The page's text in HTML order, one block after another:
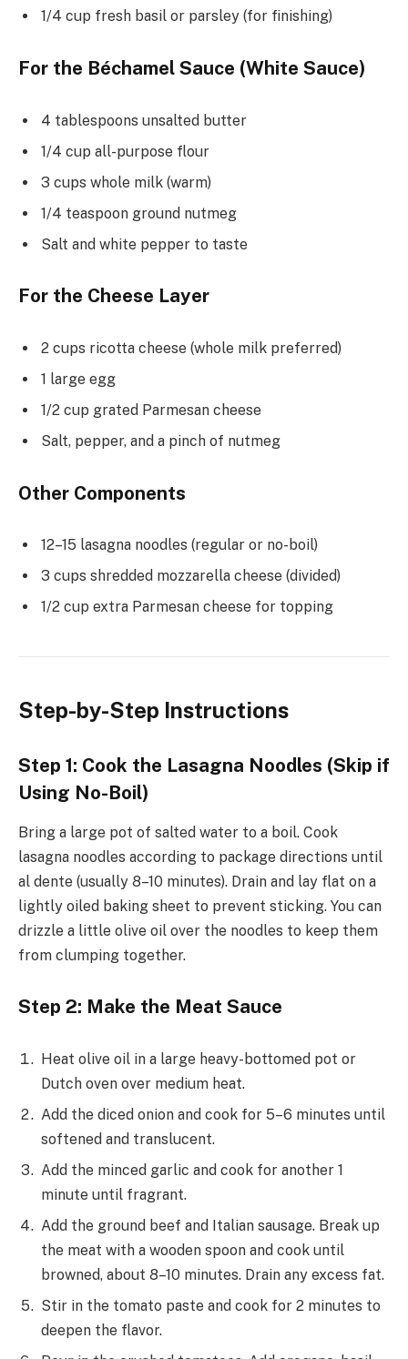
1/4 cup fresh basil or parsley (for finishing)
For the Béchamel Sauce (White Sauce)
4 tablespoons unsalted butter
1/4 cup all-purpose flour
3 cups whole milk (warm)
1/4 teaspoon ground nutmeg
Salt and white pepper to taste
For the Cheese Layer
2 cups ricotta cheese (whole milk preferred)
1 large egg
1/2 cup grated Parmesan cheese
Salt, pepper, and a pinch of nutmeg
Other Components
12–15 lasagna noodles (regular or no-boil)
3 cups shredded mozzarella cheese (divided)
1/2 cup extra Parmesan cheese for topping
Step-by-Step Instructions
Step 1: Cook the Lasagna Noodles (Skip if
Using No-Boil)
Bring a large pot of salted water to a boil. Cook
lasagna noodles according to package directions until
al dente (usually 8–10 minutes). Drain and lay flat on a
lightly oiled baking sheet to prevent sticking. You can
drizzle a little olive oil over the noodles to keep them
from clumping together.
Step 2: Make the Meat Sauce
Heat olive oil in a large heavy-bottomed pot or
Dutch oven over medium heat.
Add the diced onion and cook for 5–6 minutes until
softened and translucent.
Add the minced garlic and cook for another 1
minute until fragrant.
Add the ground beef and Italian sausage. Break up
the meat with a wooden spoon and cook until
browned, about 8–10 minutes. Drain any excess fat.
Stir in the tomato paste and cook for 2 minutes to
deepen the flavor.